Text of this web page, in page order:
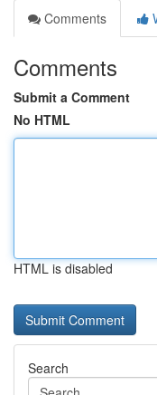
Comments
Comments
Submit a Comment
No HTML
HTML is disabled
Search